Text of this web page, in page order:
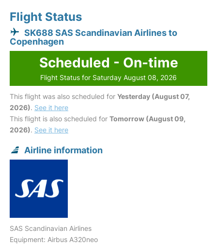
Flight Status
SK688 SAS Scandinavian Airlines to
Copenhagen
Scheduled - On-time
Flight Status for Saturday August 08, 2026
This flight was also scheduled for Yesterday (August 07,
2026). See it here
This flight is also scheduled for Tomorrow (August 09,
2026). See it here
Airline information
SAS Scandinavian Airlines
Equipment: Airbus A320neo